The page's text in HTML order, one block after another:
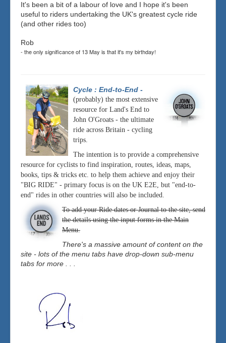
It's been a bit of a labour of love and I hope it's been
useful to riders undertaking the UK's greatest cycle ride
(and other rides too)
Rob
- the only significance of 13 May is that it's my birthday!
Cycle : End-to-End -
(probably) the most extensive
resource for Land's End to
John O'Groats - the ultimate
ride across Britain - cycling
trips.
The intention is to provide a comprehensive
resource for cyclists to find inspiration, routes, ideas, maps,
books, tips & tricks etc. to help them achieve and enjoy their
"BIG RIDE" - primary focus is on the UK E2E, but "end-to-
end" rides in other countries will also be included.
To add your Ride dates or Journal to the site, send
the details using the input forms in the Main
Menu.
There's a massive amount of content on the
site - lots of the menu tabs have drop-down sub-menu
tabs for more . . .